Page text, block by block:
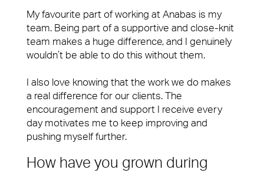
My favourite part of working at Anabas is my
team. Being part of a supportive and close-knit
team makes a huge difference, and I genuinely
wouldn’t be able to do this without them.
I also love knowing that the work we do makes
a real difference for our clients. The
encouragement and support I receive every
day motivates me to keep improving and
pushing myself further.
How have you grown during